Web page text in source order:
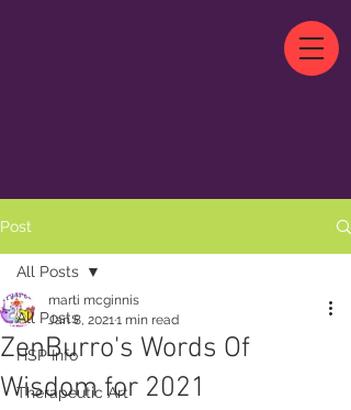
Post
All Posts
HSP Info
Therapeutic Art
All Posts
ZenBurro's Words Of
Wisdom for 2021
marti mcginnis
Jan 8, 20211 min read